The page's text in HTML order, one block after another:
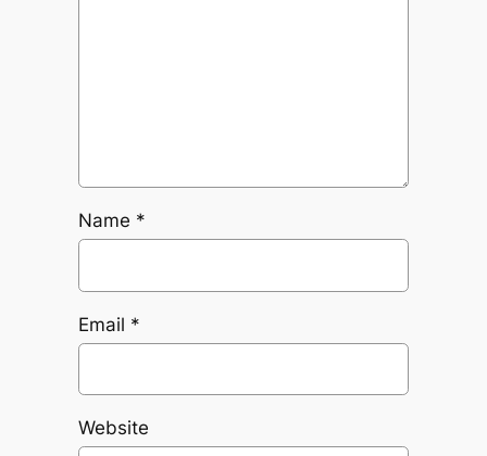
Name *
Email *
Website